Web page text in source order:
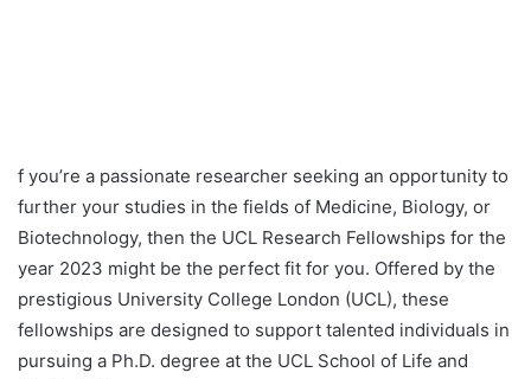
f you’re a passionate researcher seeking an opportunity to
further your studies in the fields of Medicine, Biology, or
Biotechnology, then the UCL Research Fellowships for the
year 2023 might be the perfect fit for you. Offered by the
prestigious University College London (UCL), these
fellowships are designed to support talented individuals in
pursuing a Ph.D. degree at the UCL School of Life and